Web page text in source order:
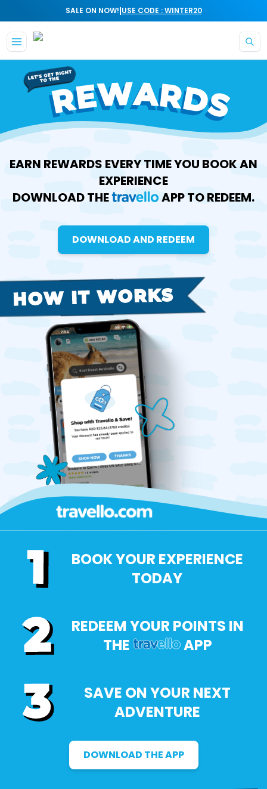
SALE ON NOW!|USE CODE : WINTER20
Skip to main content
EARN REWARDS EVERY TIME YOU BOOK AN
EXPERIENCE
DOWNLOAD THE
APP TO REDEEM.
DOWNLOAD AND REDEEM
BOOK YOUR EXPERIENCE
TODAY
REDEEM YOUR POINTS IN
THE
APP
SAVE ON YOUR NEXT
ADVENTURE
DOWNLOAD THE APP